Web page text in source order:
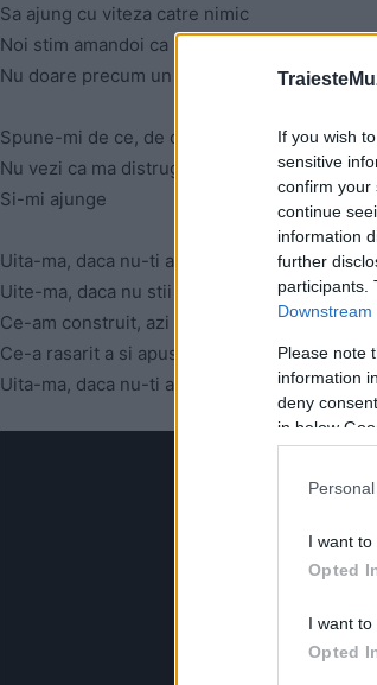
If you wish
sensitive
confirm your
continue
information
further
participants.
Please note
information
deny
in below
I want to
Opted
I want to
Opted
Sa ajung cu viteza catre nimic
Noi stim amandoi ca nimicul nu doare
Nu doare precum un final prelungit
Spune-mi de ce, de ce ma arzi asa
Nu vezi ca ma distruge
Si-mi ajunge
Uita-ma, daca nu-ti amintesti sa iubesti
Uite-ma, daca nu stii incotro sa privesti
Ce-am construit, azi s-a distrus
Ce-a rasarit a si apus
Uita-ma, daca nu-ti amintesti sa iubesti